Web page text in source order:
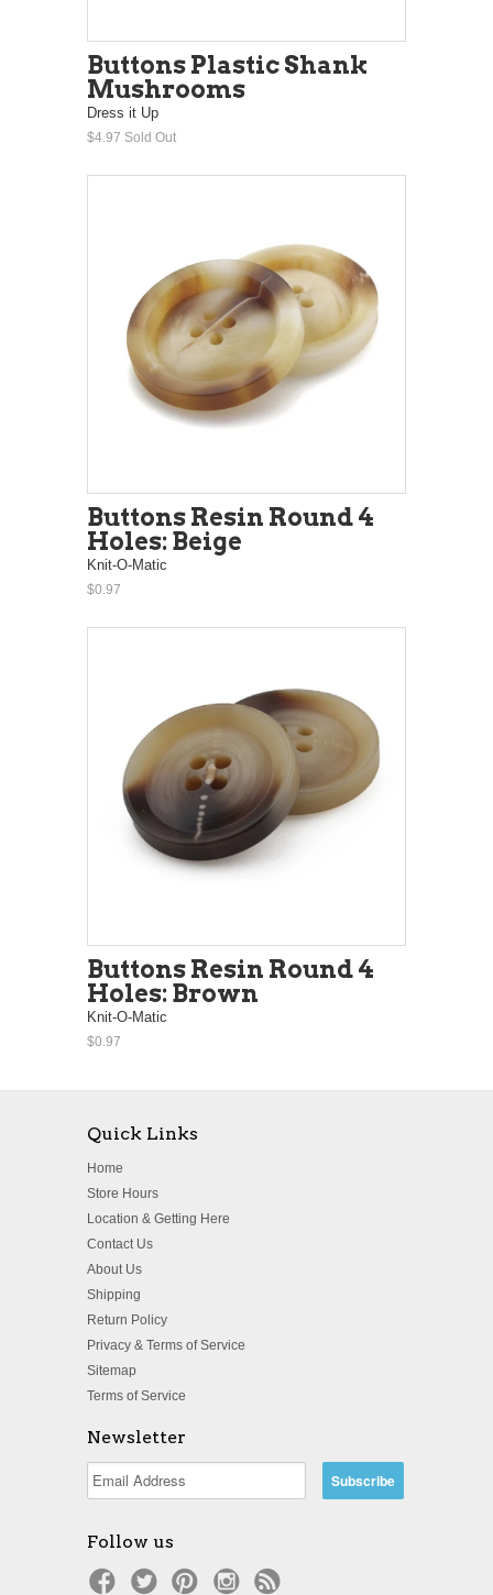
Buttons Plastic Shank
Mushrooms
Dress it Up
$4.97 Sold Out
Buttons Resin Round 4
Holes: Beige
Knit-O-Matic
$0.97
Buttons Resin Round 4
Holes: Brown
Knit-O-Matic
$0.97
Quick Links
Home
Store Hours
Location & Getting Here
Contact Us
About Us
Shipping
Return Policy
Privacy & Terms of Service
Sitemap
Terms of Service
Newsletter
Follow us